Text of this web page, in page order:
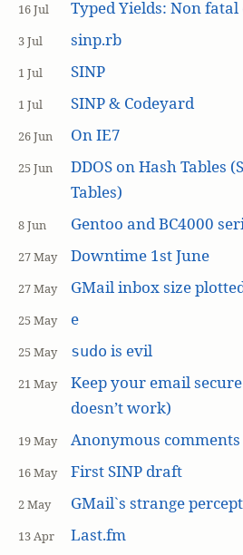
16 Jul Typed Yields: Non fatal
3 Jul sinp.rb
1 Jul SINP
1 Jul SINP & Codeyard
26 Jun On IE7
25 Jun
DDOS on Hash Tables
Tables)
8 Jun Gentoo and BC4000
27 May Downtime 1st June
27 May GMail inbox size
25 May e
25 May sudo is evil
21 May
Keep your email
doesn’t work)
19 May Anonymous comments
16 May First SINP draft
2 May GMail`s strange
13 Apr Last.fm